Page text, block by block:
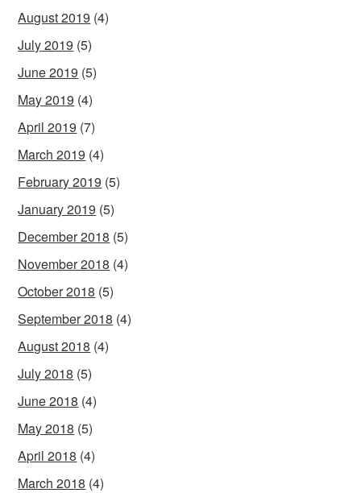
August 2019 (4)
July 2019 (5)
June 2019 (5)
May 2019 (4)
April 2019 (7)
March 2019 (4)
February 2019 (5)
January 2019 (5)
December 2018 (5)
November 2018 (4)
October 2018 (5)
September 2018 (4)
August 2018 (4)
July 2018 (5)
June 2018 (4)
May 2018 (5)
April 2018 (4)
March 2018 (4)